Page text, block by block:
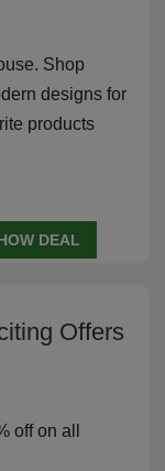
Shop
designs for
products
DEAL
Offers
off on all